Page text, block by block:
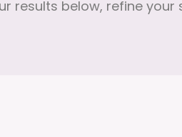
results below, refine